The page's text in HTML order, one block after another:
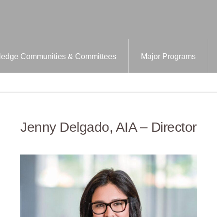
Communities & Committees Major Programs
Jenny Delgado, AIA – Director